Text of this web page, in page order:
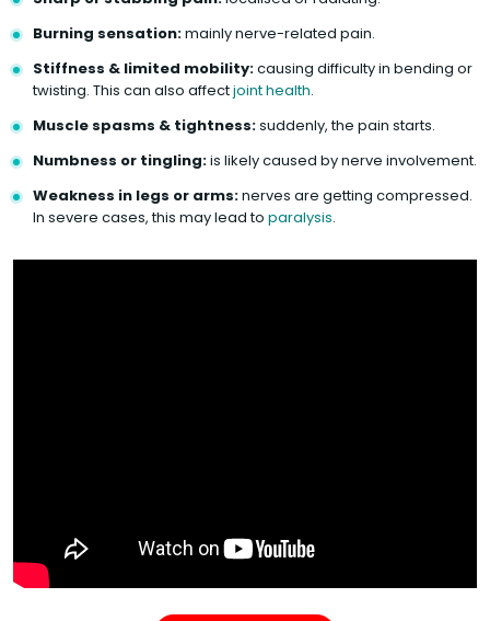
Burning sensation:mainly nerve-related pain.
Stiffness & limited mobility:causing difficulty in bending or
twisting. This can also affectjoint health.
Muscle spasms & tightness:suddenly, the pain starts.
Numbness or tingling:is likely caused by nerve involvement.
Weakness in legs or arms:nerves are getting compressed.
In severe cases, this may lead to paralysis.